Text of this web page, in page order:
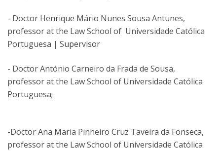
- Doctor Henrique Mário Nunes Sousa Antunes,
professor at the Law School of Universidade Católica
Portuguesa | Supervisor
- Doctor António Carneiro da Frada de Sousa,
professor at the Law School of Universidade Católica
Portuguesa;
-Doctor Ana Maria Pinheiro Cruz Taveira da Fonseca,
professor at the Law School of Universidade Católica